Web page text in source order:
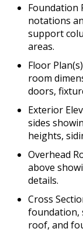
Foundation
notations
support
areas.
Floor
room
doors,
Exterior
sides
heights,
Overhead
above
details.
Cross
foundation,
roof, and